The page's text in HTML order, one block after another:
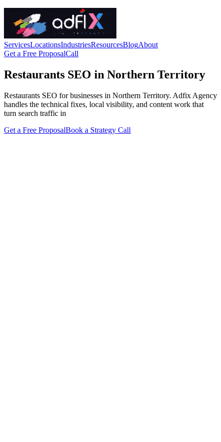
ServicesLocationsIndustriesResourcesBlogAbout
Get a Free ProposalCall
Restaurants SEO in Northern Territory
Restaurants SEO for businesses in Northern Territory. Adfix Agency
handles the technical fixes, local visibility, and content work that
turn search traffic in
Get a Free ProposalBook a Strategy Call